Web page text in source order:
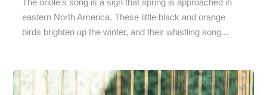
The oriole’s song is a sign that spring is approached in
eastern North America. These little black and orange
birds brighten up the winter, and their whistling song...